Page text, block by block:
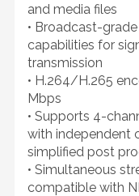
and media files
• Broadcast-
capabilities for
transmission
• H.264/H.265
Mbps
• Supports 4-
with independent
simplified post
• Simultaneous
compatible with